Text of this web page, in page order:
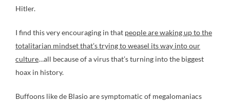
Hitler.
I find this very encouraging in that people are waking up to the
totalitarian mindset that’s trying to weasel its way into our
culture…all because of a virus that’s turning into the biggest
hoax in history.
Buffoons like de Blasio are symptomatic of megalomaniacs